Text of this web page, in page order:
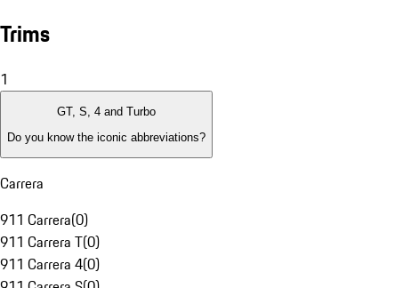
Trims
1
GT, S, 4 and Turbo
Do you know the iconic abbreviations?
Carrera
911 Carrera(0)
911 Carrera T(0)
911 Carrera 4(0)